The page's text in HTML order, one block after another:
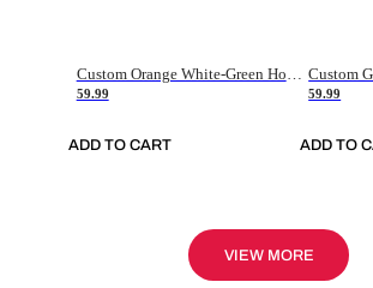
59.99
ADD TO CART
59.99
ADD TO
VIEW MORE